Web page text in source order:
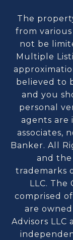
The
from
not be
Multiple
believed to
and you
personal
agents are
associates,
Banker. All
and
trademarks
LLC.
comprised
are
Advisors LLC